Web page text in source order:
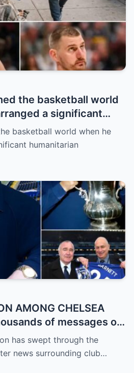
the basketball world
a significant
that caught
No grand
red carpet… – Denver
basketball world when he
humanitarian
AMONG CHELSEA
of messages of
and solidarity
legend Ron
has swept through the
news surrounding club…